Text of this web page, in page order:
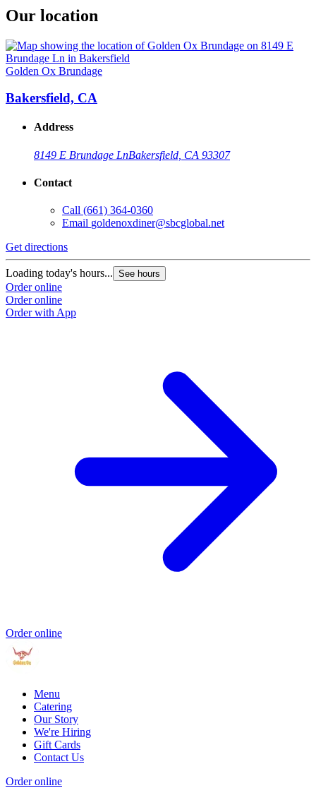
Our location
Golden Ox Brundage
Bakersfield, CA
Address
8149 E Brundage LnBakersfield, CA 93307
Contact
Call (661) 364-0360
Email goldenoxdiner@sbcglobal.net
Get directions
Loading today's hours... See hours
Order online
Order online
Order with App
Order online
Menu
Catering
Our Story
We're Hiring
Gift Cards
Contact Us
Order online